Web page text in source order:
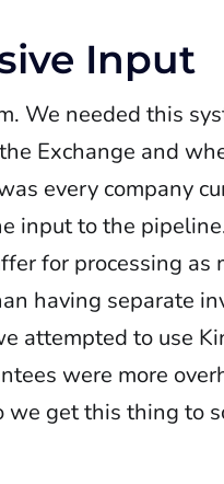
Input
We needed this
Exchange and
every company
input to the
for processing as
having separate
attempted to use
were more
get this thing to